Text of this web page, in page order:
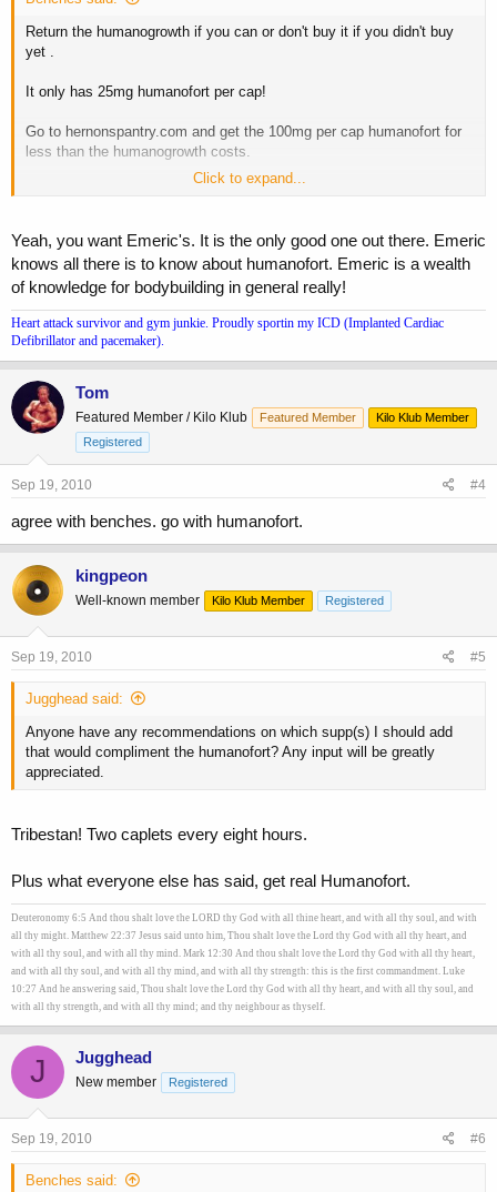
Return the humanogrowth if you can or don't buy it if you didn't buy
yet .
It only has 25mg humanofort per cap!
Go to hernonspantry.com and get the 100mg per cap humanofort for
less than the humanogrowth costs.
I made a similar mistake a few months back and bought
Click to expand...
Yeah, you want Emeric's. It is the only good one out there. Emeric
knows all there is to know about humanofort. Emeric is a wealth
of knowledge for bodybuilding in general really!
Heart attack survivor and gym junkie. Proudly sportin my ICD (Implanted Cardiac
Defibrillator and pacemaker).
Tom
Featured Member / Kilo Klub Featured Member
Kilo Klub Member
Registered
Sep 19, 2010 #4
agree with benches. go with humanofort.
kingpeon
Well-known member Kilo Klub Member Registered
Sep 19, 2010 #5
Jugghead said:
Anyone have any recommendations on which supp(s) I should add
that would compliment the humanofort? Any input will be greatly
appreciated.
Tribestan! Two caplets every eight hours.
Plus what everyone else has said, get real Humanofort.
Deuteronomy 6:5 And thou shalt love the LORD thy God with all thine heart, and with all thy soul, and with
all thy might. Matthew 22:37 Jesus said unto him, Thou shalt love the Lord thy God with all thy heart, and
with all thy soul, and with all thy mind. Mark 12:30 And thou shalt love the Lord thy God with all thy heart,
and with all thy soul, and with all thy mind, and with all thy strength: this is the first commandment. Luke
10:27 And he answering said, Thou shalt love the Lord thy God with all thy heart, and with all thy soul, and
with all thy strength, and with all thy mind; and thy neighbour as thyself.
J Jugghead
New member Registered
Sep 19, 2010 #6
Benches said: